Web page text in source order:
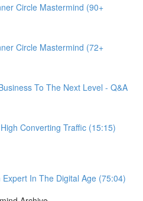
Circle Mastermind (90+
Circle Mastermind (72+
To The Next Level - Q&A
Converting Traffic (15:15)
In The Digital Age (75:04)